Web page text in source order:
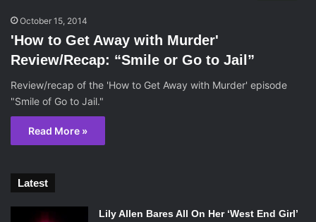
October 15, 2014
'How to Get Away with Murder'
Review/Recap: “Smile or Go to Jail”
Review/recap of the 'How to Get Away with Murder' episode
"Smile of Go to Jail."
Read More »
Latest
Lily Allen Bares All On Her ‘West End Girl’